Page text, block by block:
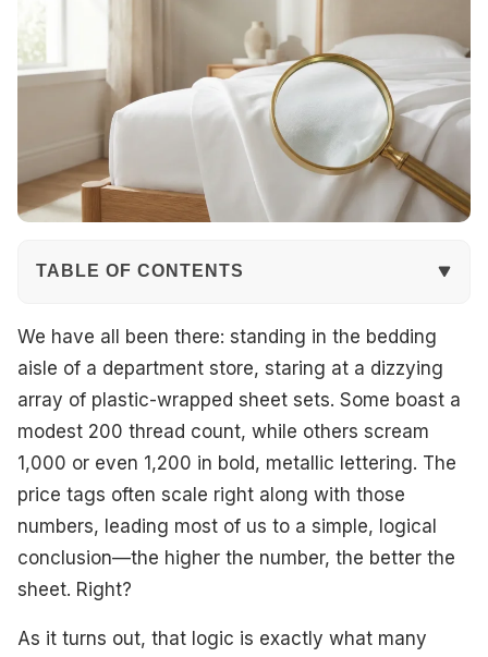
TABLE OF CONTENTS
The Basics: What is Thread Count?
The Marketing Myth of High Thread Counts
Why Ply Matters
Fiber Quality: The Real Hero
Common Fiber Types to Know
Understanding Weaves: Percale vs. Sateen
The Ideal Thread Count Range
We have all been there: standing in the bedding
aisle of a department store, staring at a dizzying
array of plastic-wrapped sheet sets. Some boast a
modest 200 thread count, while others scream
1,000 or even 1,200 in bold, metallic lettering. The
price tags often scale right along with those
numbers, leading most of us to a simple, logical
conclusion—the higher the number, the better the
sheet. Right?
As it turns out, that logic is exactly what many